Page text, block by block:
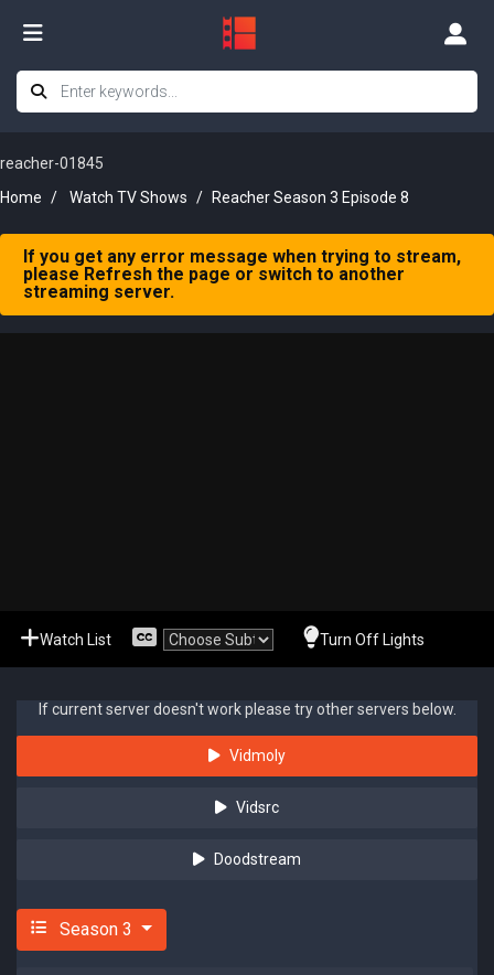
reacher-01845
Home
Watch TV Shows Reacher Season 3 Episode 8
If you get any error message when trying to stream,
please Refresh the page or switch to another
streaming server.
Watch List Turn Off Lights
If current server doesn't work please try other servers below.
Vidmoly
Vidsrc
Doodstream
Season 3